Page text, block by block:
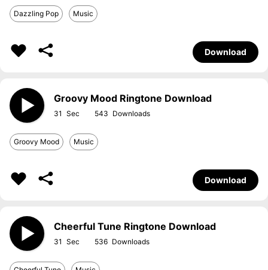
Dazzling Pop Music
Download
Groovy Mood Ringtone Download
31 543
Groovy Mood Music
Download
Cheerful Tune Ringtone Download
31 536